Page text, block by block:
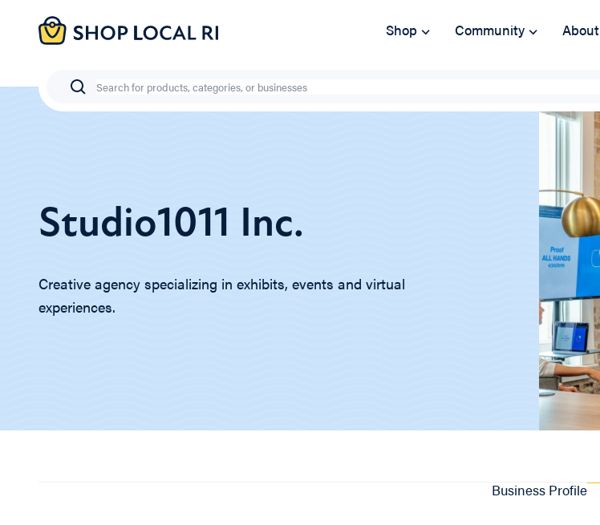
Skip Shop Community About
Search
Studio1011 Inc.
Creative agency specializing in exhibits, events and virtual
experiences.
Business Profile